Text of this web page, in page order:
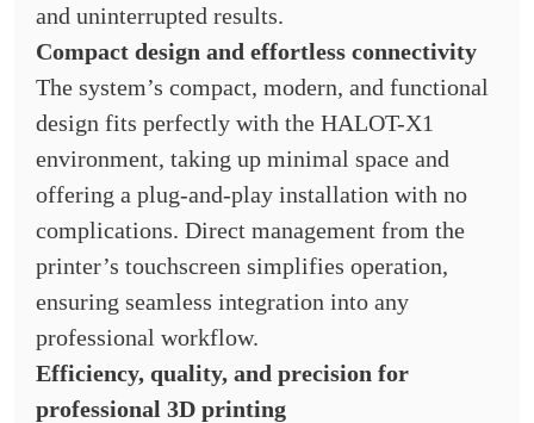
and uninterrupted results.
Compact design and effortless connectivity
The system’s compact, modern, and functional
design fits perfectly with the HALOT-X1
environment, taking up minimal space and
offering a plug-and-play installation with no
complications. Direct management from the
printer’s touchscreen simplifies operation,
ensuring seamless integration into any
professional workflow.
Efficiency, quality, and precision for
professional 3D printing